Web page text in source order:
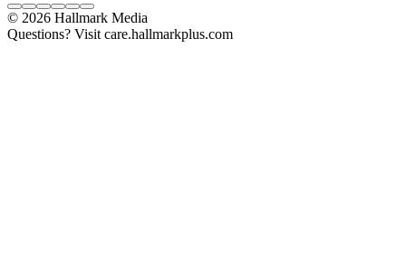
© 2026 Hallmark Media
Questions? Visit care.hallmarkplus.com